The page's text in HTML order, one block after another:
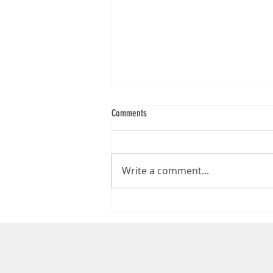
Loading Bay Dock Bumpers
Comments
Write a comment...